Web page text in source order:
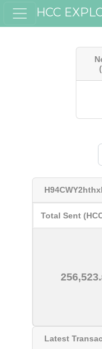
HCC
Total Sent
256,523.
Latest